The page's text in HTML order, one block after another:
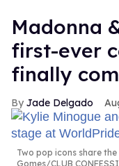
Madonna
first-ever
finally
Jade Delgado
Two pop icons share
Gomes/CLUB